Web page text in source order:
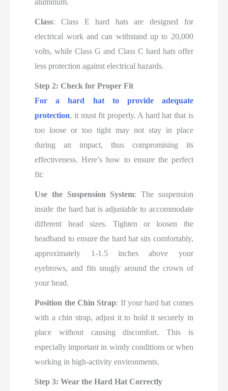
Class: Class E hard hats are designed for
electrical work and can withstand up to 20,000
volts, while Class G and Class C hard hats offer
less protection against electrical hazards.
Step 2: Check for Proper Fit
For a hard hat to provide adequate
protection, it must fit properly. A hard hat that is
too loose or too tight may not stay in place
during an impact, thus compromising its
effectiveness. Here’s how to ensure the perfect
fit:
Use the Suspension System: The suspension
inside the hard hat is adjustable to accommodate
different head sizes. Tighten or loosen the
headband to ensure the hard hat sits comfortably,
approximately 1-1.5 inches above your
eyebrows, and fits snugly around the crown of
your head.
Position the Chin Strap: If your hard hat comes
with a chin strap, adjust it to hold it securely in
place without causing discomfort. This is
especially important in windy conditions or when
working in high-activity environments.
Step 3: Wear the Hard Hat Correctly